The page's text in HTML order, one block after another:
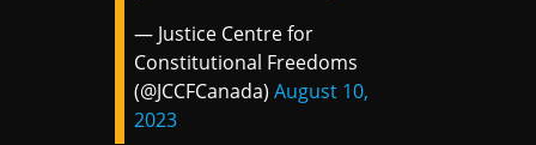
— Justice Centre for
Constitutional Freedoms
(@JCCFCanada)August 10,
2023